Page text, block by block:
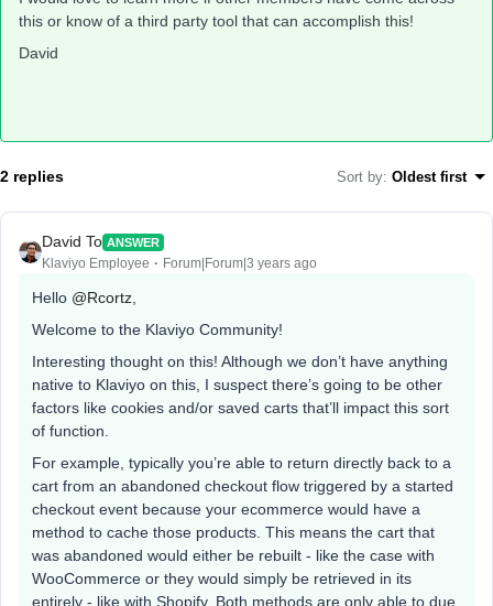
this or know of a third party tool that can accomplish this!
David
2 replies Sort by: Oldest first
David To ANSWER
Klaviyo Employee Forum|Forum|3 years ago
Hello @Rcortz
Welcome to the Klaviyo Community!
Interesting thought on this! Although we don’t have anything
native to Klaviyo on this, I suspect there’s going to be other
factors like cookies and/or saved carts that’ll impact this sort
of function.
For example, typically you’re able to return directly back to a
cart from an abandoned checkout flow triggered by a started
checkout event because your ecommerce would have a
method to cache those products. This means the cart that
was abandoned would either be rebuilt - like the case with
WooCommerce or they would simply be retrieved in its
entirely - like with Shopify. Both methods are only able to due